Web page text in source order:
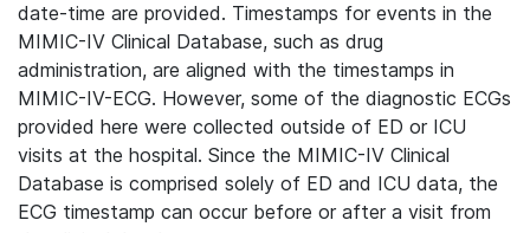
date-time are provided. Timestamps for events in the
MIMIC-IV Clinical Database, such as drug
administration, are aligned with the timestamps in
MIMIC-IV-ECG. However, some of the diagnostic ECGs
provided here were collected outside of ED or ICU
visits at the hospital. Since the MIMIC-IV Clinical
Database is comprised solely of ED and ICU data, the
ECG timestamp can occur before or after a visit from